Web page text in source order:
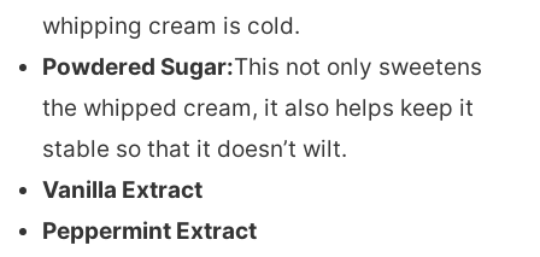
whipping cream is cold.
Powdered Sugar:This not only sweetens
the whipped cream, it also helps keep it
stable so that it doesn’t wilt.
Vanilla Extract
Peppermint Extract